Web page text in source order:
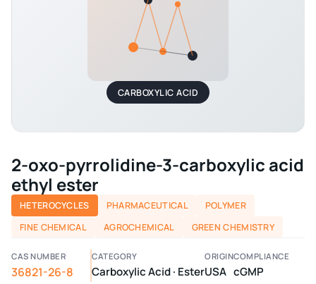
CARBOXYLIC ACID
2-oxo-pyrrolidine-3-carboxylic acid
ethyl ester
HETEROCYCLES PHARMACEUTICAL
POLYMER
FINE CHEMICAL
AGROCHEMICAL GREEN CHEMISTRY
CAS NUMBER
36821-26-8
CATEGORY
Carboxylic Acid · Ester
ORIGIN
USA
COMPLIANCE
cGMP